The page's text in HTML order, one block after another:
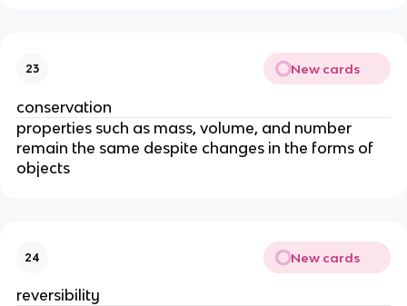
23 New cards
conservation
properties such as mass, volume, and number
remain the same despite changes in the forms of
objects
24 New cards
reversibility